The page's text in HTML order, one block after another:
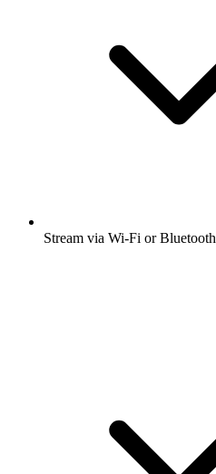
Stream via Wi-Fi or Bluetooth